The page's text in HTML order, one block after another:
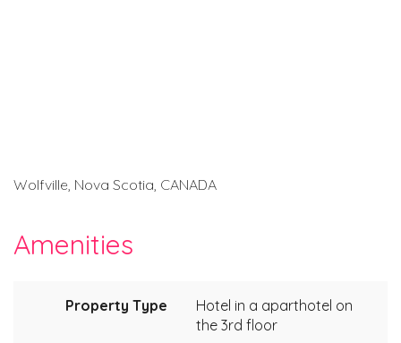
Wolfville, Nova Scotia, CANADA
Amenities
Property Type
Hotel in a aparthotel on
the 3rd floor